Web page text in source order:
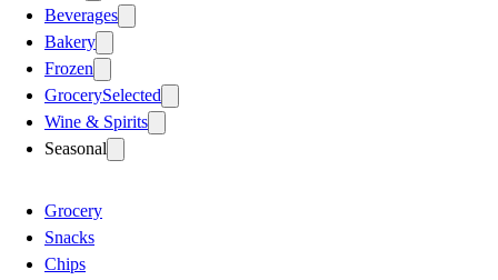
Beverages
Bakery
Frozen
GrocerySelected
Wine & Spirits
Seasonal
Grocery
Snacks
Chips